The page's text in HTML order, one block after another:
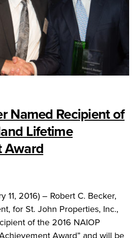
Named Recipient of
Lifetime
Award
11, 2016) – Robert C. Becker,
for St. John Properties, Inc.,
of the 2016 NAIOP
Award” and will be